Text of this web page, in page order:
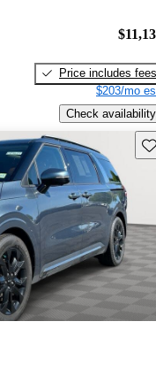
Price includes fees
$203/mo
Check availability